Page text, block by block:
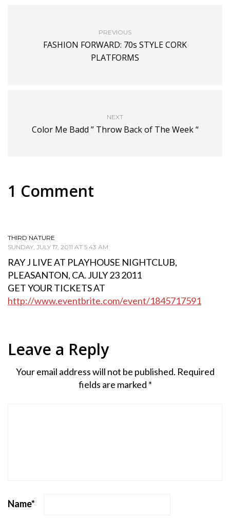
PREVIOUS
FASHION FORWARD: 70s STYLE CORK
PLATFORMS
NEXT
Color Me Badd ” Throw Back of The Week “
1 Comment
THIRD NATURE
SUNDAY, JULY 17, 2011 AT 5:43 AM
RAY J LIVE AT PLAYHOUSE NIGHTCLUB,
PLEASANTON, CA. JULY 23 2011
GET YOUR TICKETS AT
http://www.eventbrite.com/event/1845717591
Leave a Reply
Your email address will not be published. Required
fields are marked *
Name*